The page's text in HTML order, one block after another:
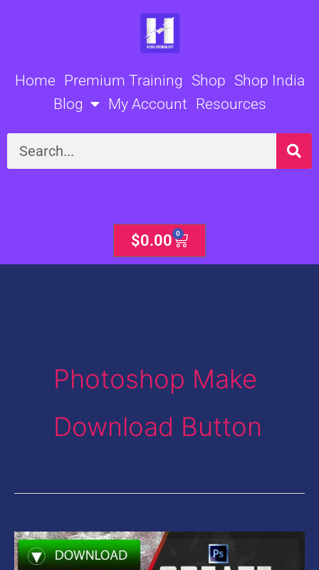
Home Premium Training Shop Shop India
Blog
My Account Resources
Search
$0.00 0
Cart
Photoshop Make
Download Button
Create
Professional